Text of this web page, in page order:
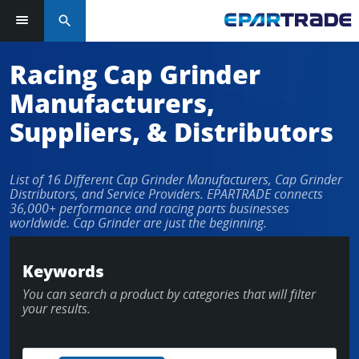
search
Racing Cap Grinder
Manufacturers,
Suppliers, & Distributors
List of 16 Different Cap Grinder Manufacturers, Cap Grinder
Distributors, and Service Providers. EPARTRADE connects
36,000+ performance and racing parts businesses
worldwide. Cap Grinder are just the beginning.
Keywords
You can search a product by categories that will filter
your results.